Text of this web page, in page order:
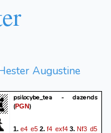
Augustine
psilocybe_tea - dazends
(PGN)
1. e4 e5 2. f4 exf4 3. Nf3 d5